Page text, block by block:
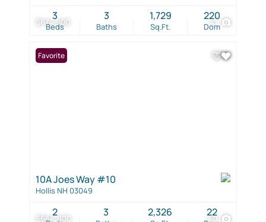
$674,900 41
Beds
3
Baths
3
Sq.Ft.
1,729
Dom
220
$664,900 40
Favorite
10A Joes Way #10
Hollis NH 03049
2 3 2,326 22